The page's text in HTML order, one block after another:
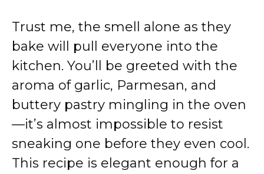
Trust me, the smell alone as they
bake will pull everyone into the
kitchen. You’ll be greeted with the
aroma of garlic, Parmesan, and
buttery pastry mingling in the oven
—it’s almost impossible to resist
sneaking one before they even cool.
This recipe is elegant enough for a